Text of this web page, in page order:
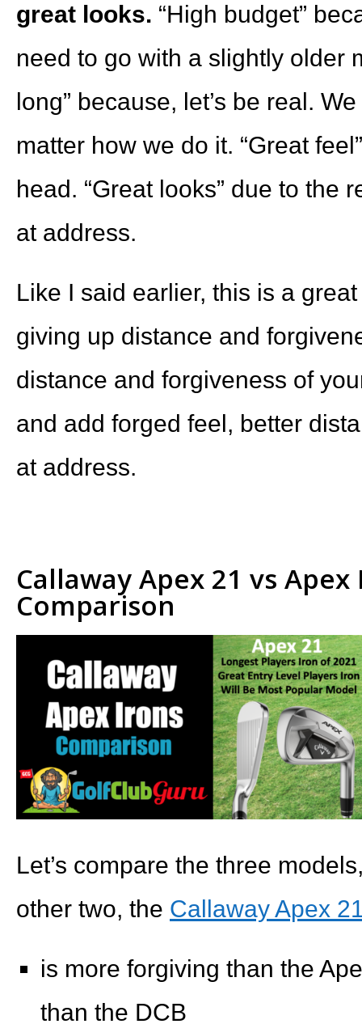
great looks. “High budget”
need to go with a slightly older
long” because, let’s be real.
matter how we do it. “Great
head. “Great looks” due to the
at address.
Like I said earlier, this is a
giving up distance and
distance and forgiveness of
and add forged feel, better
at address.
Callaway Apex 21 vs Apex
Comparison
Let’s compare the three
other two, the Callaway Apex
is more forgiving than the
than the DCB